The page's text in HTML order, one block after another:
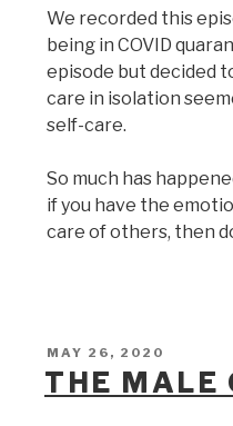
We recorded this
being in COVID
episode but decided
care in isolation
self-care.
So much has
if you have the
care of others, then
POSTED
ON
MAY 26, 2020
THE MALE